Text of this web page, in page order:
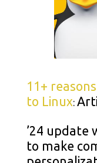
11+
to Linux:
’24 update
to make